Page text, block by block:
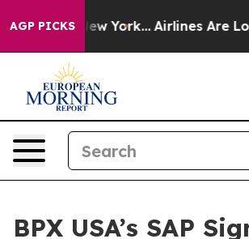
AGP PICKS
New York... Airlines Are
BPX USA’s SAP